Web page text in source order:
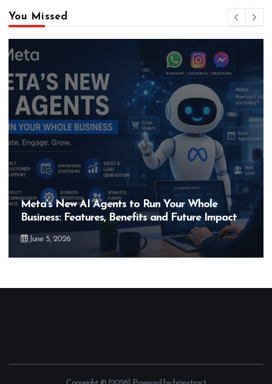
You Missed
Hero MotoCorp’s New E100 Bike Could Be
Bigger Than the EV Revolution — But How?
May 28, 2026